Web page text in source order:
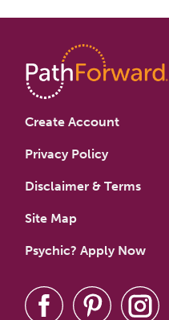
Create Account
Privacy Policy
Disclaimer & Terms
Site Map
Psychic? Apply Now